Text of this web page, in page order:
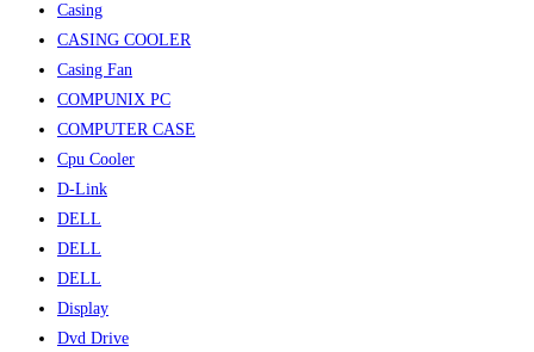
Casing
CASING COOLER
Casing Fan
COMPUNIX PC
COMPUTER CASE
Cpu Cooler
D-Link
DELL
DELL
DELL
Display
Dvd Drive